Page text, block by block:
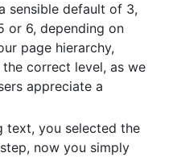
sensible default of 3,
or 6, depending on
page hierarchy,
correct level, as we
appreciate a
text, you selected the
now you simply